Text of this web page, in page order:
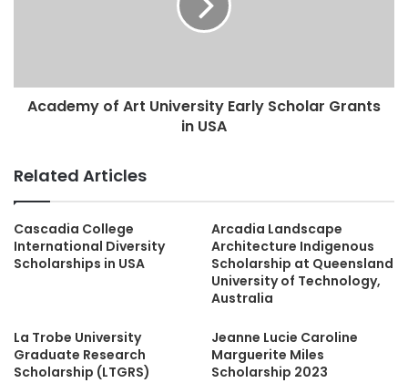
Academy of Art University Early Scholar Grants
in USA
Related Articles
Cascadia College
International Diversity
Scholarships in USA
Arcadia Landscape
Architecture Indigenous
Scholarship at Queensland
University of Technology,
Australia
La Trobe University
Graduate Research
Scholarship (LTGRS)
Jeanne Lucie Caroline
Marguerite Miles
Scholarship 2023